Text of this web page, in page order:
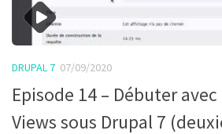
DRUPAL 7 07/09/2020
Episode 14 – Débuter
Views sous Drupal 7